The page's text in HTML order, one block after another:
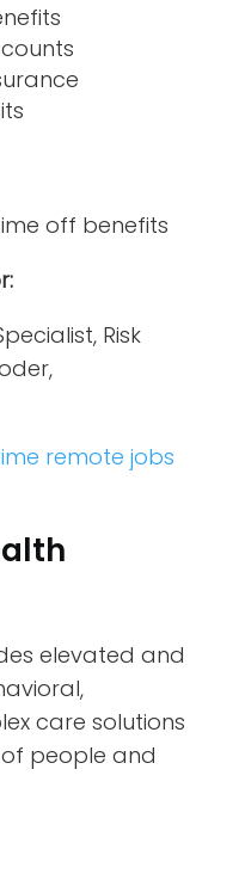
off benefits
Risk
remote jobs
elevated and
care solutions
people and